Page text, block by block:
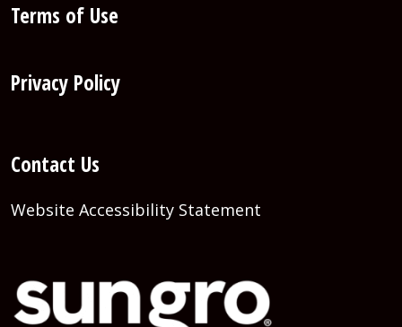
Terms of Use
Privacy Policy
Contact Us
Website Accessibility Statement